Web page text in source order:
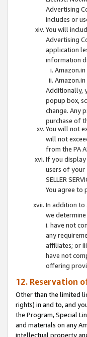
Advertising
includes or
You will
Advertising
application
information
Additionally,
popup box,
change. Any
purchase of
You will not
will not
from the PA
If you
users of your
SELLER
You agree to
In addition to
we
i. have not
any
affiliates; or
have not
offering
12. Reservation
Other than the limited
rights) in and to, and
the Program, Special
and materials on any
intellectual property